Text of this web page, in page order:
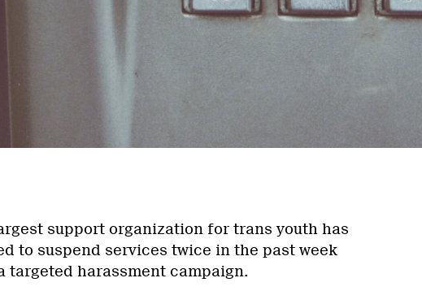
support organization for trans youth has
to suspend services twice in the past week
targeted harassment campaign.